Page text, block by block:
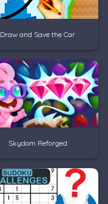
Draw and Save the Car
Skydom Reforged